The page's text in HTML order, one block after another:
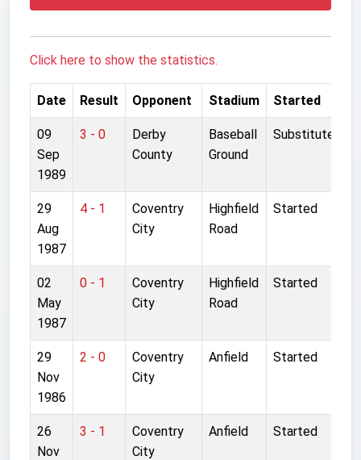
Click here to show the statistics.
Date Result Opponent Stadium Started
09
Sep
1989
3 - 0
Derby
County
Baseball
Ground
Substitute
29
Aug
1987
4 - 1
Coventry
City
Highfield
Road
Started
02
May
1987
0 - 1
Coventry
City
Highfield
Road
Started
29
Nov
1986
2 - 0
Coventry
City
Anfield Started
26
Nov
3 - 1
Coventry
City
Anfield Started